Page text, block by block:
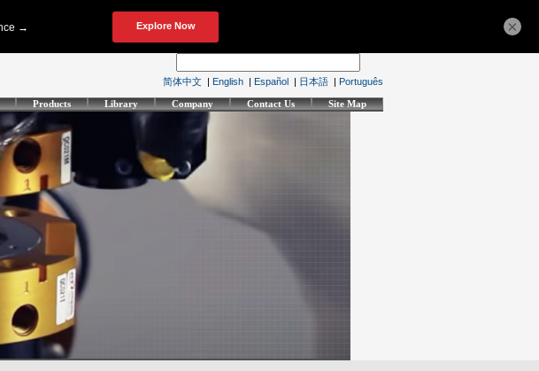
简体中文 | English | Español | 日本語 | Português
Products Library Company Contact Us Site Map
×